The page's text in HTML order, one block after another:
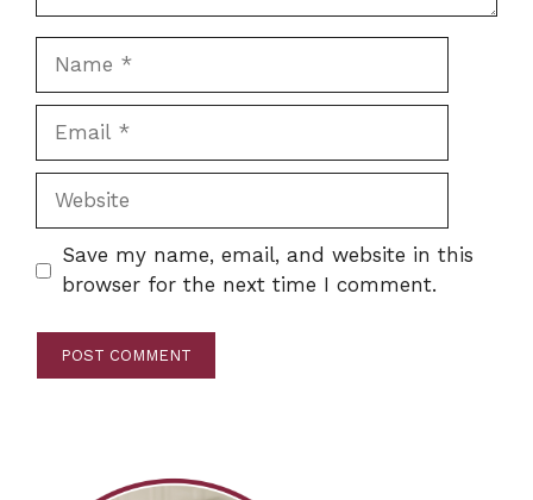
Website
Save my name, email, and website in this
browser for the next time I comment.